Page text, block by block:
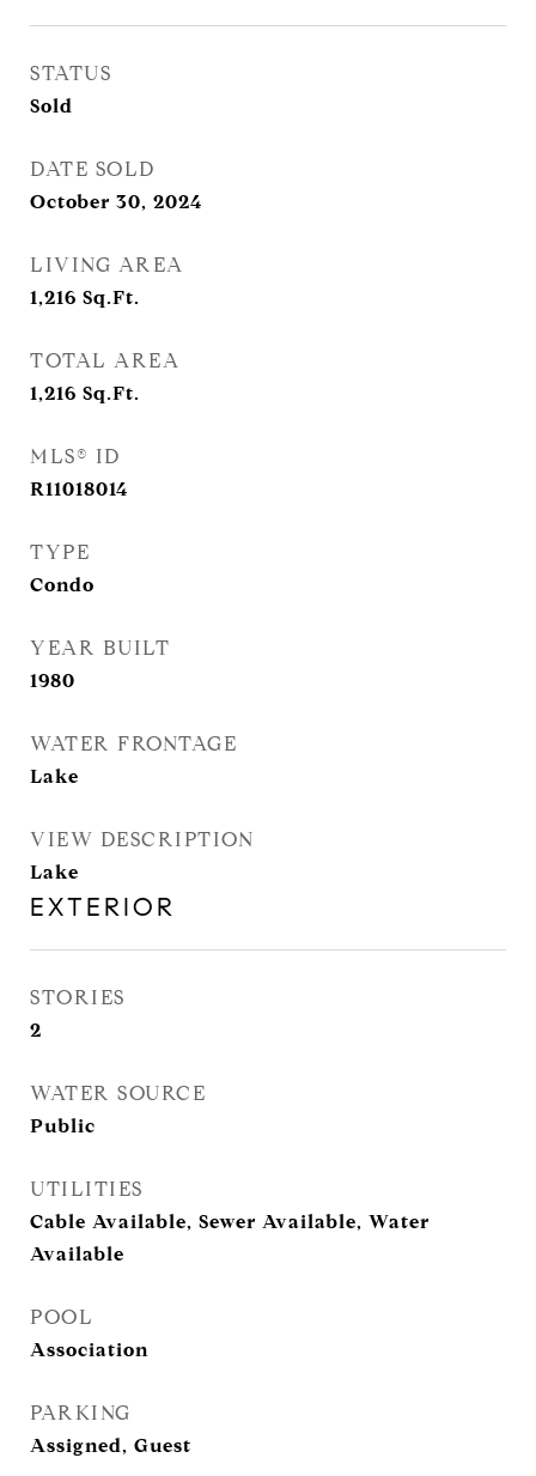
STATUS
Sold
DATE SOLD
October 30, 2024
LIVING AREA
1,216 Sq.Ft.
TOTAL AREA
1,216 Sq.Ft.
MLS® ID
R11018014
TYPE
Condo
YEAR BUILT
1980
WATER FRONTAGE
Lake
VIEW DESCRIPTION
Lake
EXTERIOR
STORIES
2
WATER SOURCE
Public
UTILITIES
Cable Available, Sewer Available, Water
Available
POOL
Association
PARKING
Assigned, Guest